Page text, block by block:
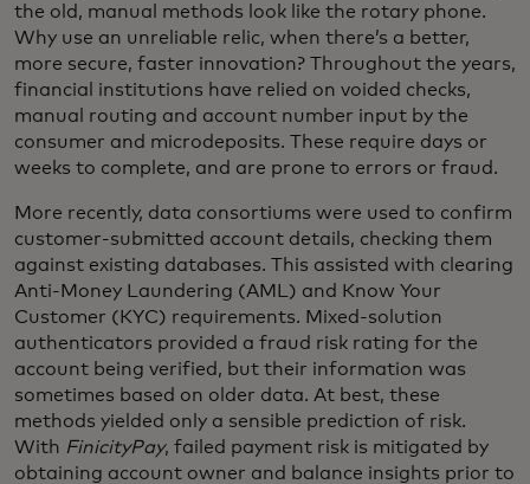
the old, manual methods look like the rotary phone.
Why use an unreliable relic, when there’s a better,
more secure, faster innovation? Throughout the years,
financial institutions have relied on voided checks,
manual routing and account number input by the
consumer and microdeposits. These require days or
weeks to complete, and are prone to errors or fraud.
More recently, data consortiums were used to confirm
customer-submitted account details, checking them
against existing databases. This assisted with clearing
Anti-Money Laundering (AML) and Know Your
Customer (KYC) requirements. Mixed-solution
authenticators provided a fraud risk rating for the
account being verified, but their information was
sometimes based on older data. At best, these
methods yielded only a sensible prediction of risk.
With FinicityPay, failed payment risk is mitigated by
obtaining account owner and balance insights prior to